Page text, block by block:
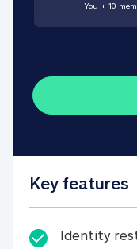
You + 10
Key features
Identity